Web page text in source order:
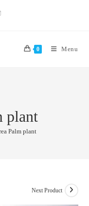
0 Menu
plant
Palm plant
Next Product